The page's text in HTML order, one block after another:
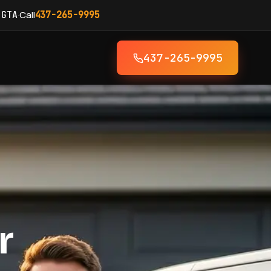
·Call437-265-9995
437-265-9995